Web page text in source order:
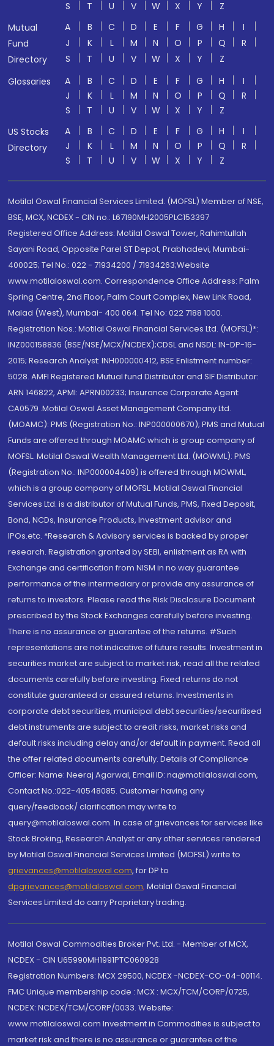
S T U V W X Y
Z
Mutual
Fund
Directory
A B C D E F G H
I
J
K L M N O P Q
R
S
T U V W X Y
Z
Glossaries
A B C D E F G H
I
J
K L M N O P Q
R
S
T U V W X Y
Z
US Stocks
Directory
A B C D E F G H
I
J
K L M N O P Q
R
S
T U V W X Y Z
Motilal Oswal Financial Services Limited. (MOFSL) Member of NSE,
BSE, MCX, NCDEX - CIN no.: L67190MH2005PLC153397
Registered Office Address: Motilal Oswal Tower, Rahimtullah
Sayani Road, Opposite Parel ST Depot, Prabhadevi, Mumbai-
400025; Tel No.: 022 - 71934200 / 71934263;Website
www.motilaloswal.com. Correspondence Office Address: Palm
Spring Centre, 2nd Floor, Palm Court Complex, New Link Road,
Malad (West), Mumbai- 400 064. Tel No: 022 7188 1000.
Registration Nos.: Motilal Oswal Financial Services Ltd. (MOFSL)*:
INZ000158836 (BSE/NSE/MCX/NCDEX);CDSL and NSDL: IN-DP-16-
2015; Research Analyst: INH000000412, BSE Enlistment number:
5028. AMFI Registered Mutual fund Distributor and SIF Distributor:
ARN 146822, APMI: APRN00233; Insurance Corporate Agent:
CA0579 .Motilal Oswal Asset Management Company Ltd.
(MOAMC): PMS (Registration No.: INP000000670); PMS and Mutual
Funds are offered through MOAMC which is group company of
MOFSL. Motilal Oswal Wealth Management Ltd. (MOWML): PMS
(Registration No.: INP000004409) is offered through MOWML,
which is a group company of MOFSL. Motilal Oswal Financial
Services Ltd. is a distributor of Mutual Funds, PMS, Fixed Deposit,
Bond, NCDs, Insurance Products, Investment advisor and
IPOs.etc. *Research & Advisory services is backed by proper
research. Registration granted by SEBI, enlistment as RA with
Exchange and certification from NISM in no way guarantee
performance of the intermediary or provide any assurance of
returns to investors. Please read the Risk Disclosure Document
prescribed by the Stock Exchanges carefully before investing.
There is no assurance or guarantee of the returns. #Such
representations are not indicative of future results. Investment in
securities market are subject to market risk, read all the related
documents carefully before investing. Fixed returns do not
constitute guaranteed or assured returns. Investments in
corporate debt securities, municipal debt securities/securitised
debt instruments are subject to credit risks, market risks and
default risks including delay and/or default in payment. Read all
the offer related documents carefully. Details of Compliance
Officer: Name: Neeraj Agarwal, Email ID: na@motilaloswal.com,
Contact No.:022-40548085. Customer having any
query/feedback/ clarification may write to
query@motilaloswal.com. In case of grievances for services like
Stock Broking, Research Analyst or any other services rendered
by Motilal Oswal Financial Services Limited (MOFSL) write to
grievances@motilaloswal.com, for DP to
dpgrievances@motilaloswal.com, Motilal Oswal Financial
Services Limited do carry Proprietary trading.
Motilal Oswal Commodities Broker Pvt. Ltd. - Member of MCX,
NCDEX - CIN U65990MH1991PTC060928
Registration Numbers: MCX 29500, NCDEX -NCDEX-CO-04-00114.
FMC Unique membership code : MCX : MCX/TCM/CORP/0725,
NCDEX: NCDEX/TCM/CORP/0033. Website:
www.motilaloswal.com Investment in Commodities is subject to
market risk and there is no assurance or guarantee of the